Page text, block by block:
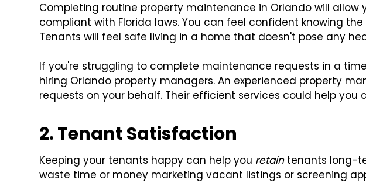
Completing routine property maintenance in Orlando will allow
compliant with Florida laws. You can feel confident knowing
Tenants will feel safe living in a home that doesn't pose any
If you're struggling to complete maintenance requests in a
hiring Orlando property managers. An experienced property
requests on your behalf. Their efficient services could help you
2. Tenant Satisfaction
Keeping your tenants happy can help you retaintenants long-
waste time or money marketing vacant listings or screening